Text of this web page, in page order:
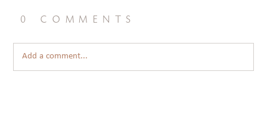
0 comments
Add a comment...